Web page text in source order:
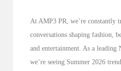
At AMP3 PR, we’re constantly
conversations shaping fashion,
and entertainment. As a leading
we’re seeing Summer 2026